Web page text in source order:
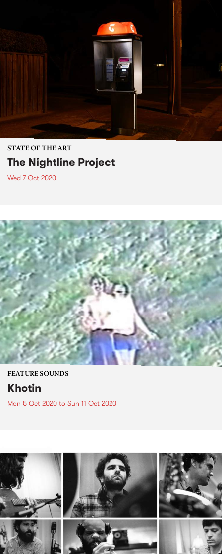
STATE OF THE ART
The Nightline Project
Wed 7 Oct 2020
FEATURE SOUNDS
Khotin
Mon 5 Oct 2020 to Sun 11 Oct 2020